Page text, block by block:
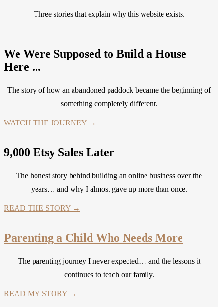
Three stories that explain why this website exists.
We Were Supposed to Build a House
Here ...
The story of how an abandoned paddock became the beginning of
something completely different.
WATCH THE JOURNEY →
9,000 Etsy Sales Later
The honest story behind building an online business over the
years… and why I almost gave up more than once.
READ THE STORY →
Parenting a Child Who Needs More
The parenting journey I never expected… and the lessons it
continues to teach our family.
READ MY STORY →